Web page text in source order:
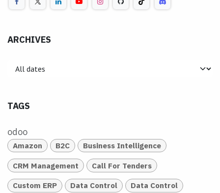
ARCHIVES
TAGS
odoo
Amazon B2C Business Intelligence
CRM Management Call For Tenders
Custom ERP Data Control Data Control